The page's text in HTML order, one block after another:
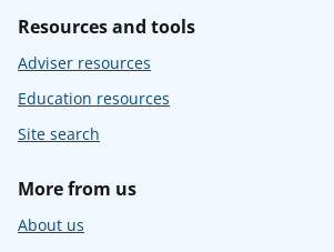
Resources and tools
Adviser resources
Education resources
Site search
More from us
About us